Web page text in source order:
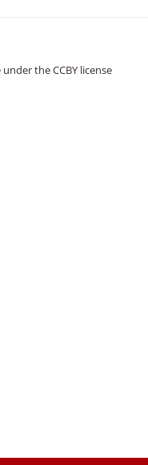
the CCBY license